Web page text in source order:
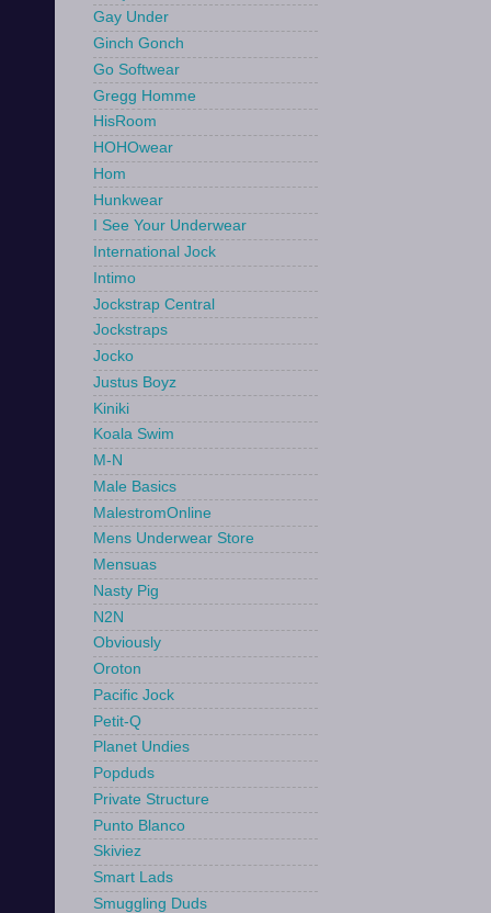
Gay Under
Ginch Gonch
Go Softwear
Gregg Homme
HisRoom
HOHOwear
Hom
Hunkwear
I See Your Underwear
International Jock
Intimo
Jockstrap Central
Jockstraps
Jocko
Justus Boyz
Kiniki
Koala Swim
M-N
Male Basics
MalestromOnline
Mens Underwear Store
Mensuas
Nasty Pig
N2N
Obviously
Oroton
Pacific Jock
Petit-Q
Planet Undies
Popduds
Private Structure
Punto Blanco
Skiviez
Smart Lads
Smuggling Duds